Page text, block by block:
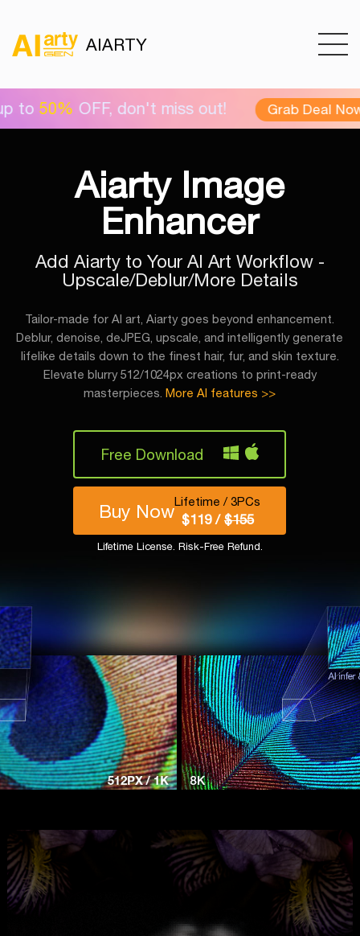
AIARTY
don't miss out! Grab Deal Now >
Aiarty Image
Enhancer
Add Aiarty to Your AI Art Workflow -
Upscale/Deblur/More Details
Tailor-made for AI art, Aiarty goes beyond enhancement.
Deblur, denoise, deJPEG, upscale, and intelligently generate
lifelike details down to the finest hair, fur, and skin texture.
Elevate blurry 512/1024px creations to print-ready
masterpieces.More AI features >>
Free Download
Buy NowLifetime / 3PCs
$119 / $155
Lifetime License. Risk-Free Refund.